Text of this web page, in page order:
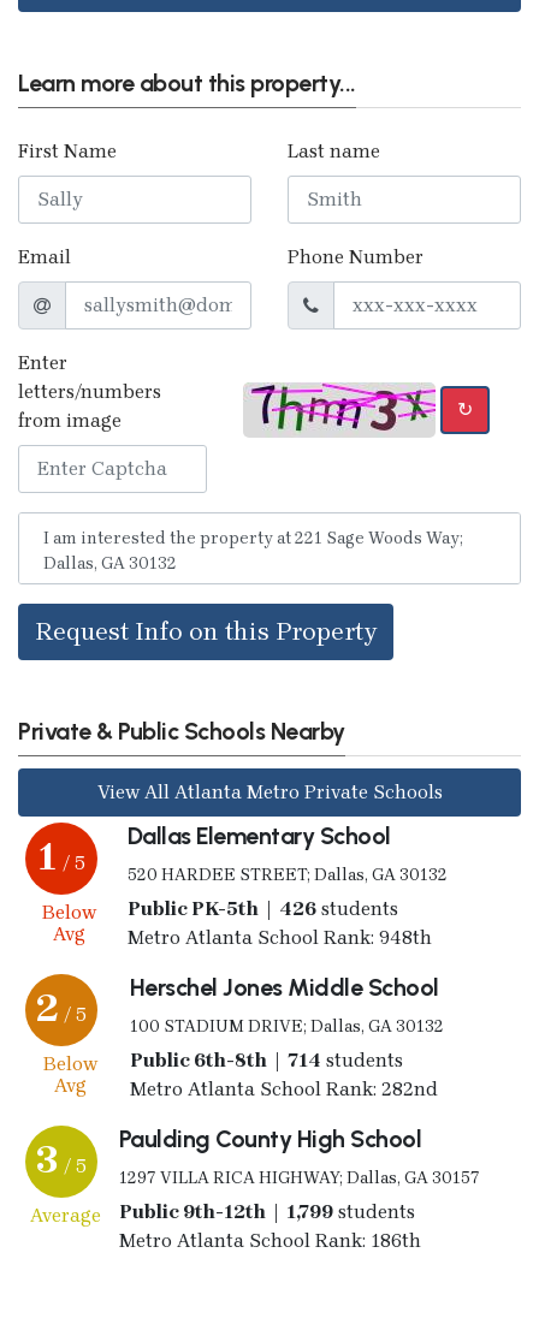
Learn more about this property...
First Name Last name
Email Phone Number
Enter
letters/numbers
from image
↻
Request Info on this Property
Private & Public Schools Nearby
View All Atlanta Metro Private Schools
1 / 5
Below
Avg
Dallas Elementary School
520 HARDEE STREET; Dallas, GA 30132
Public PK-5th | 426students
Metro Atlanta School Rank: 948th
2 / 5
Below
Avg
Herschel Jones Middle School
100 STADIUM DRIVE; Dallas, GA 30132
Public 6th-8th | 714 students
Metro Atlanta School Rank: 282nd
3 / 5
Average
Paulding County High School
1297 VILLA RICA HIGHWAY; Dallas, GA 30157
Public 9th-12th | 1,799students
Metro Atlanta School Rank: 186th